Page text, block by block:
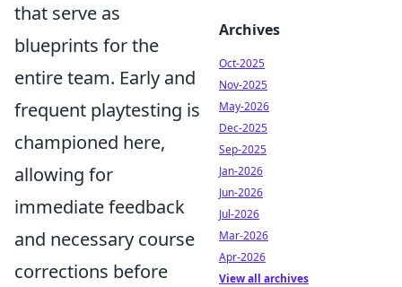
that serve as
blueprints for the
entire team. Early and
frequent playtesting is
championed here,
allowing for
immediate feedback
and necessary course
corrections before
Archives
Oct-2025
Nov-2025
May-2026
Dec-2025
Sep-2025
Jan-2026
Jun-2026
Jul-2026
Mar-2026
Apr-2026
View all archives